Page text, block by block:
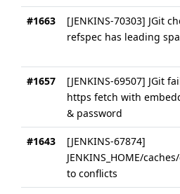
#1663
[JENKINS-70303] JGit
refspec has leading
#1657
[JENKINS-69507] JGit
https fetch with
& password
#1643
[JENKINS-67874]
JENKINS_HOME/
to conflicts